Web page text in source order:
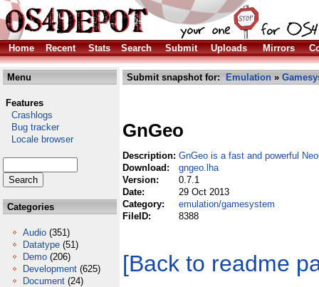
Home Recent Stats Search Submit Uploads Mirrors
Menu
Features
Crashlogs
Bug tracker
Locale browser
Categories
Audio (351)
Datatype (51)
Demo (206)
Development (625)
Document (24)
Submit snapshot for: Emulation »
GnGeo
Description: GnGeo is a fast and powerful
Download:
gngeo.lha
Version:
0.7.1
Date:
29 Oct 2013
Category:
emulation/gamesystem
FileID:
8388
[Back to readme